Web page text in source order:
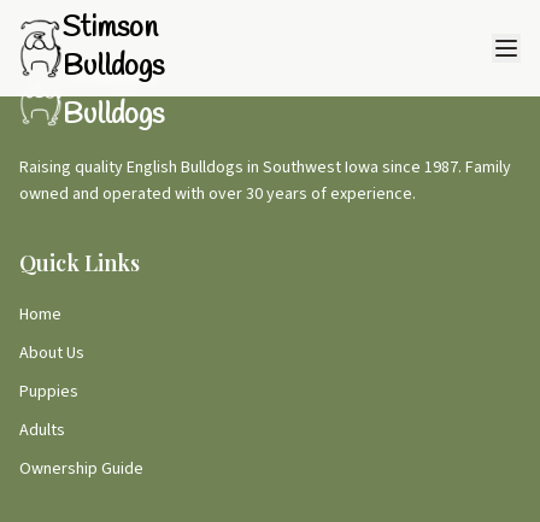
Stimson
Bulldogs
Stimson
Bulldogs
Raising quality English Bulldogs in Southwest Iowa since 1987. Family
owned and operated with over 30 years of experience.
Quick Links
Home
About Us
Puppies
Adults
Ownership Guide